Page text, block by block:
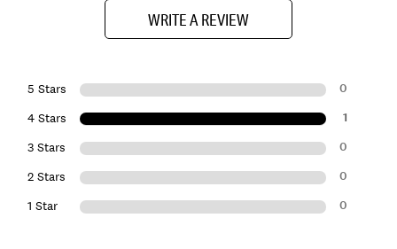
WRITE A REVIEW
5 Stars 0
4 Stars 1
3 Stars 0
2 Stars 0
1 Star 0